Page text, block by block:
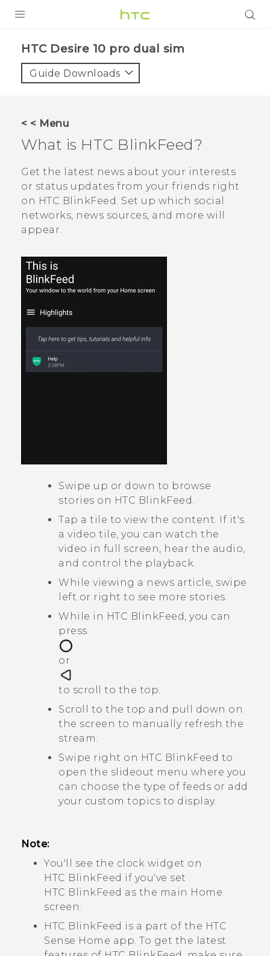
VIVE
VIVERSE
APPS
SUPPORT
HTC Desire 10 pro dual sim‎
Guide Downloads
< < Menu
What is HTC BlinkFeed?
Get the latest news about your interests
or status updates from your friends right
on HTC BlinkFeed. Set up which social
networks, news sources, and more will
appear.
Swipe up or down to browse
stories on HTC BlinkFeed.
Tap a tile to view the content. If it's
a video tile, you can watch the
video in full screen, hear the audio,
and control the playback.
While viewing a news article, swipe
left or right to see more stories.
While in HTC BlinkFeed, you can
press
or
to scroll to the top.
Scroll to the top and pull down on
the screen to manually refresh the
stream.
Swipe right on HTC BlinkFeed to
open the slideout menu where you
can choose the type of feeds or add
your custom topics to display.
Note:
You'll see the clock widget on
HTC BlinkFeed if you've set
HTC BlinkFeed as the main Home
screen.
HTC BlinkFeed is a part of the HTC
Sense Home app. To get the latest